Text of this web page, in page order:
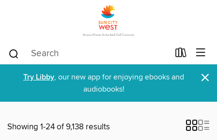
Try Libby, our new app for enjoying ebooks and
audiobooks!
×
Showing 1-24 of 9,138 results